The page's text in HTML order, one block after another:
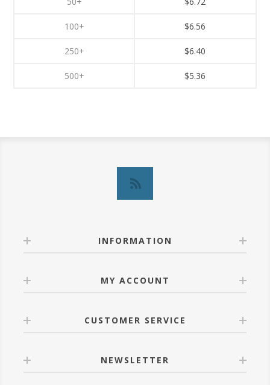
100+
250+
500+
$6.56
$6.40
$5.36
INFORMATION
MY ACCOUNT
CUSTOMER SERVICE
NEWSLETTER